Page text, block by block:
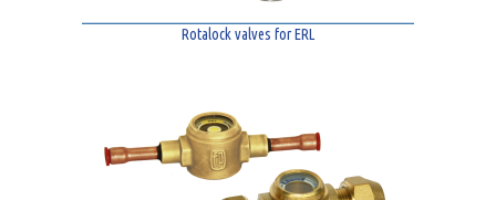
Rotalock valves for ERL